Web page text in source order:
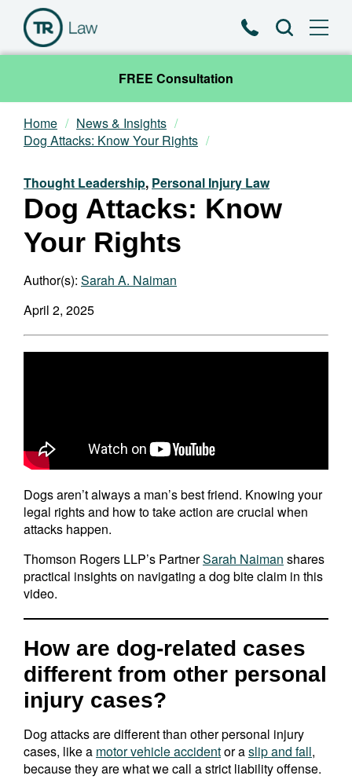
PhoneSearch
FREE Consultation
Our Team
Practice Areas
News & Insights
Contact
Home
News & Insights
Dog Attacks: Know Your Rights
Thought Leadership, Personal Injury Law
Dog Attacks: Know
Your Rights
Author(s): Sarah A. Naiman
April 2, 2025
Dogs aren’t always a man’s best friend. Knowing your
legal rights and how to take action are crucial when
attacks happen.
Thomson Rogers LLP’s PartnerSarah Naiman shares
practical insights on navigating a dog bite claim in this
video.
How are dog-related cases
different from other personal
injury cases?
Dog attacks are different than other personal injury
cases, like a motor vehicle accidentor aslip and fall,
because they are what we call a strict liability offense.